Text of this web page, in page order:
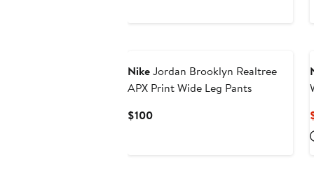
NikeJordan Brooklyn Realtree
APX Print Wide Leg Pants
$100Current